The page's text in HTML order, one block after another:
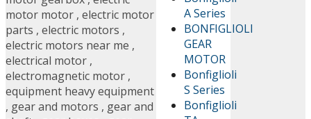
A Series
BONFIGLIOLI
GEAR
MOTOR
Bonfiglioli
S Series
Bonfiglioli
motor motor , electric motor
parts , electric motors ,
electric motors near me ,
electrical motor ,
electromagnetic motor ,
equipment heavy equipment
, gear and motors , gear and